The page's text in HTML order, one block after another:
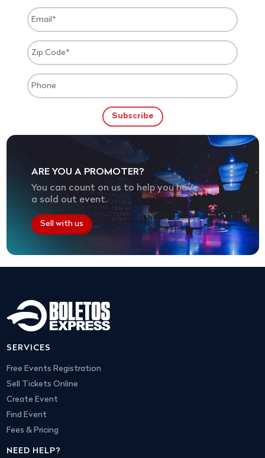
ARE YOU A PROMOTER?
You can count on us to help you have
a sold out event.
Sell with us
SERVICES
Free Events Registration
Sell Tickets Online
Create Event
Find Event
Fees & Pricing
NEED HELP?